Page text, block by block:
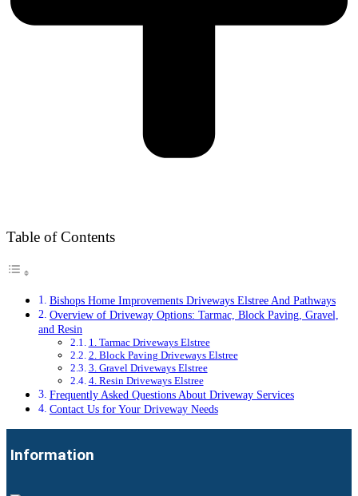
Table of Contents
Bishops Home Improvements Driveways Elstree And Pathways
Overview of Driveway Options: Tarmac, Block Paving, Gravel,
and Resin
1. Tarmac Driveways Elstree
2. Block Paving Driveways Elstree
3. Gravel Driveways Elstree
4. Resin Driveways Elstree
Frequently Asked Questions About Driveway Services
Contact Us for Your Driveway Needs
Information